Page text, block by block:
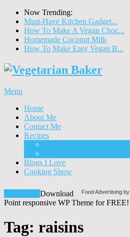
Now Trending:
Must-Have Kitchen Gadget...
How To Make A Vegan Choc...
Homemade Coconut Milk
How To Make Easy Vegan B...
Menu
Home
About Me
Contact Me
Recipes
Blogs I Love
Cooking Show
Food Advertising by
Download
Point responsive WP Theme for FREE!
Tag: raisins